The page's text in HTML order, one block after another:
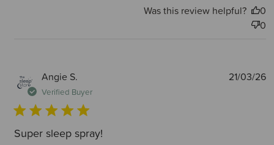
Was this review helpful?
0
0
Angie S.
Verified Buyer
Super sleep spray!
21/03/26